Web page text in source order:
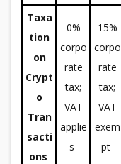
Taxa
tion
on
Crypt
o
Tran
sacti
ons
0%
corpo
rate
tax;
VAT
applie
s
15%
corpo
rate
tax;
VAT
exem
pt